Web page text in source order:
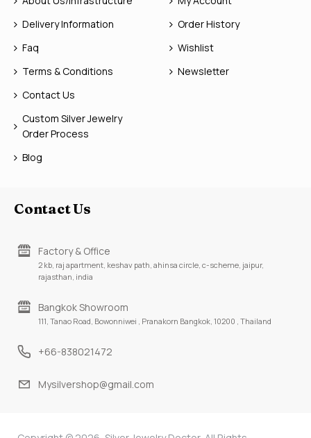
Delivery Information
Faq
Terms & Conditions
Contact Us
Custom Silver Jewelry
Order Process
Blog
Order History
Wishlist
Newsletter
Contact Us
Factory & Office
2 kb, raj apartment, keshav path, ahinsa circle, c-scheme, jaipur,
rajasthan, india
Bangkok Showroom
111, Tanao Road, Bowonniwei , Pranakorn Bangkok, 10200 , Thailand
+66-838021472
Mysilvershop@gmail.com